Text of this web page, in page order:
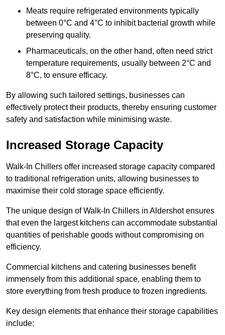
Meats require refrigerated environments typically
between 0°C and 4°C to inhibit bacterial growth while
preserving quality.
Pharmaceuticals, on the other hand, often need strict
temperature requirements, usually between 2°C and
8°C, to ensure efficacy.
By allowing such tailored settings, businesses can
effectively protect their products, thereby ensuring customer
safety and satisfaction while minimising waste.
Increased Storage Capacity
Walk-In Chillers offer increased storage capacity compared
to traditional refrigeration units, allowing businesses to
maximise their cold storage space efficiently.
The unique design of Walk-In Chillers in Aldershot ensures
that even the largest kitchens can accommodate substantial
quantities of perishable goods without compromising on
efficiency.
Commercial kitchens and catering businesses benefit
immensely from this additional space, enabling them to
store everything from fresh produce to frozen ingredients.
Key design elements that enhance their storage capabilities
include: